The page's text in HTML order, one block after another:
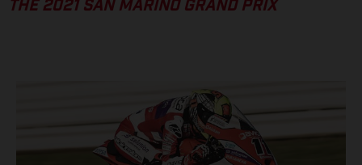
THE 2021 SAN MARINO GRAND PRIX